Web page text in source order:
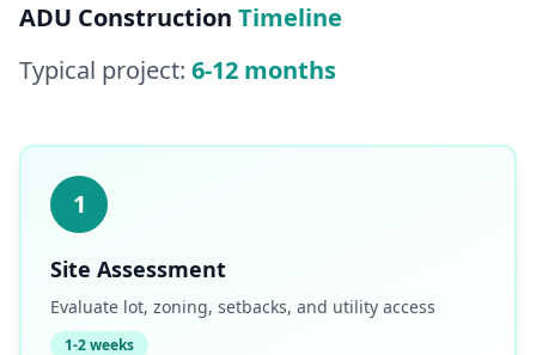
ADU Construction Timeline
Typical project: 6-12 months
1
Site Assessment
Evaluate lot, zoning, setbacks, and utility access
1-2 weeks